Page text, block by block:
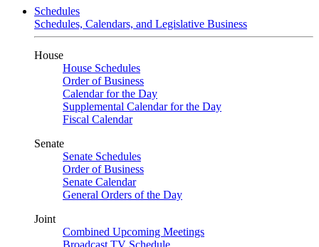
Schedules
Schedules, Calendars, and Legislative Business
House
House Schedules
Order of Business
Calendar for the Day
Supplemental Calendar for the Day
Fiscal Calendar
Senate
Senate Schedules
Order of Business
Senate Calendar
General Orders of the Day
Joint
Combined Upcoming Meetings
Broadcast TV Schedule